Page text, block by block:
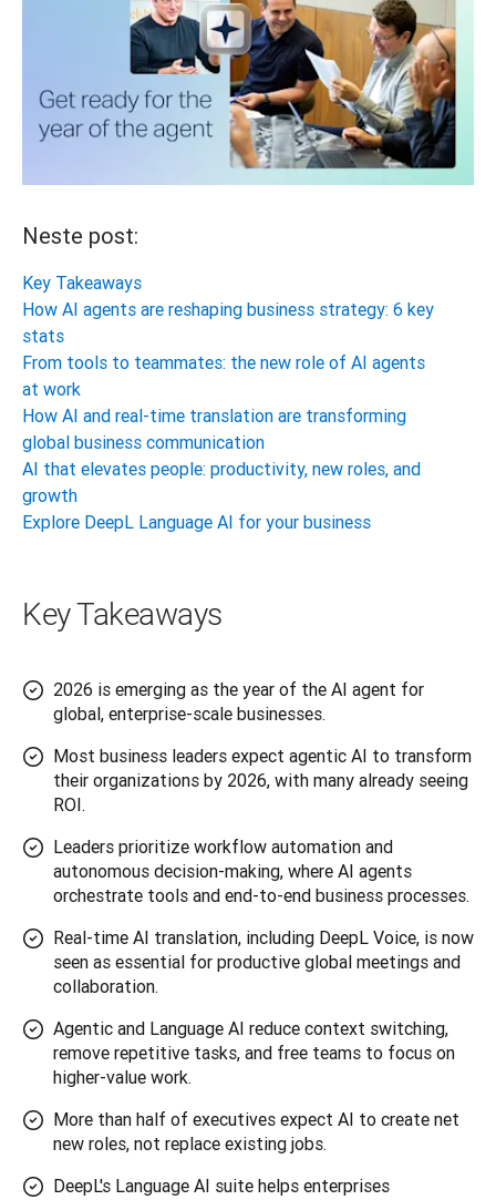
Neste post:
Key Takeaways
How AI agents are reshaping business strategy: 6 key
stats
From tools to teammates: the new role of AI agents
at work
How AI and real-time translation are transforming
global business communication
AI that elevates people: productivity, new roles, and
growth
Explore DeepL Language AI for your business
Key Takeaways
2026 is emerging as the year of the AI agent for
global, enterprise-scale businesses.
Most business leaders expect agentic AI to transform
their organizations by 2026, with many already seeing
ROI.
Leaders prioritize workflow automation and
autonomous decision-making, where AI agents
orchestrate tools and end-to-end business processes.
Real-time AI translation, including DeepL Voice, is now
seen as essential for productive global meetings and
collaboration.
Agentic and Language AI reduce context switching,
remove repetitive tasks, and free teams to focus on
higher-value work.
More than half of executives expect AI to create net
new roles, not replace existing jobs.
DeepL's Language AI suite helps enterprises